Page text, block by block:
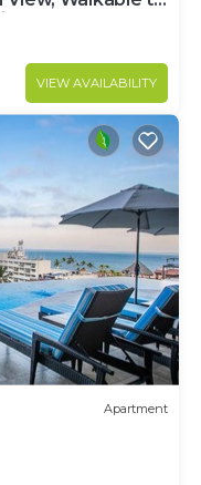
VIEW AVAILABILITY
Apartment